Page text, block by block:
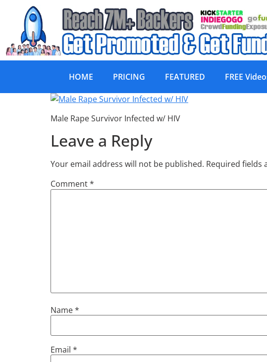
HOME PRICING FEATURED FREE
Male Rape Survivor
Male Rape Survivor Infected w/ HIV
Leave a Reply
Your email address will not be published. Required fields
Comment*
Name*
Email *